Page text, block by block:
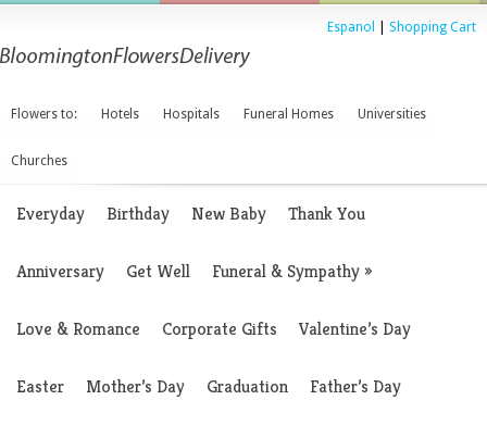
Espanol Shopping Cart
Flowers to: Hotels Hospitals Funeral Homes Universities
Churches
Everyday Birthday New Baby Thank You
Anniversary Get Well Funeral & Sympathy»
Love & Romance Corporate Gifts Valentine’s Day
Easter Mother’s Day Graduation Father’s Day